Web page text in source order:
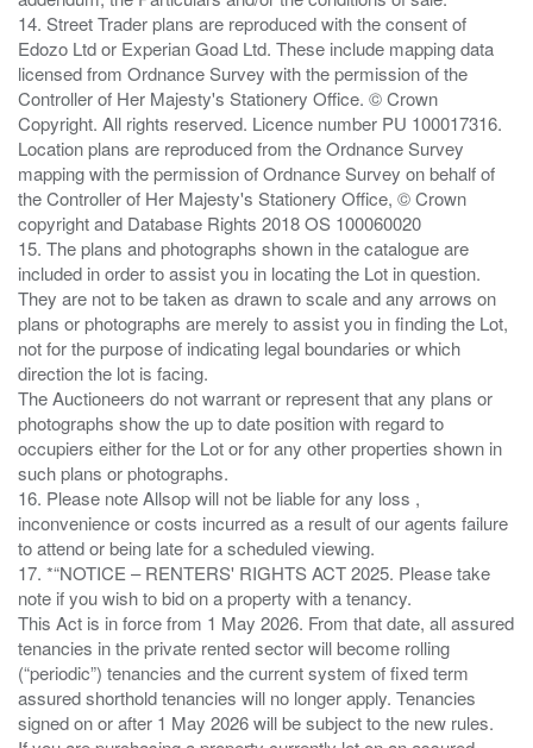
14. Street Trader plans are reproduced with the consent of
Edozo Ltd or Experian Goad Ltd. These include mapping data
licensed from Ordnance Survey with the permission of the
Controller of Her Majesty's Stationery Office. © Crown
Copyright. All rights reserved. Licence number PU 100017316.
Location plans are reproduced from the Ordnance Survey
mapping with the permission of Ordnance Survey on behalf of
the Controller of Her Majesty's Stationery Office, © Crown
copyright and Database Rights 2018 OS 100060020
15. The plans and photographs shown in the catalogue are
included in order to assist you in locating the Lot in question.
They are not to be taken as drawn to scale and any arrows on
plans or photographs are merely to assist you in finding the Lot,
not for the purpose of indicating legal boundaries or which
direction the lot is facing.
The Auctioneers do not warrant or represent that any plans or
photographs show the up to date position with regard to
occupiers either for the Lot or for any other properties shown in
such plans or photographs.
16. Please note Allsop will not be liable for any loss ,
inconvenience or costs incurred as a result of our agents failure
to attend or being late for a scheduled viewing.
17. *“NOTICE – RENTERS' RIGHTS ACT 2025. Please take
note if you wish to bid on a property with a tenancy.
This Act is in force from 1 May 2026. From that date, all assured
tenancies in the private rented sector will become rolling
(“periodic”) tenancies and the current system of fixed term
assured shorthold tenancies will no longer apply. Tenancies
signed on or after 1 May 2026 will be subject to the new rules.